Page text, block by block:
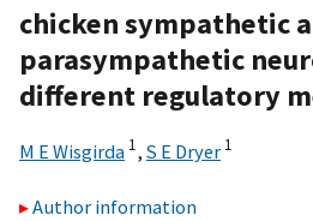
chicken sympathetic
parasympathetic
different regulatory
M E Wisgirda 1, S E Dryer 1
Author information